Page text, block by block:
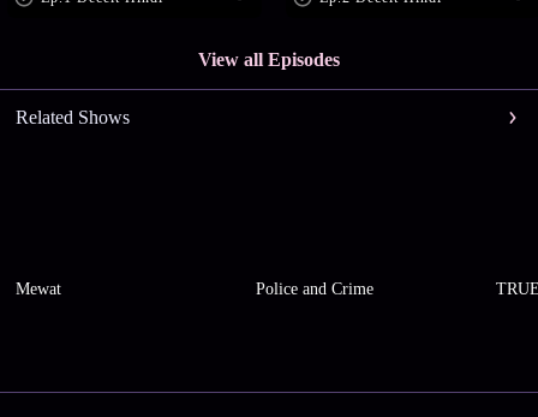
View all Episodes
Related Shows
Mewat Police and Crime